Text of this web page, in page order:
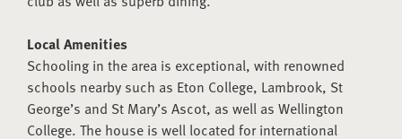
Local Amenities
Schooling in the area is exceptional, with renowned
schools nearby such as Eton College, Lambrook, St
George’s and St Mary’s Ascot, as well as Wellington
College. The house is well located for international